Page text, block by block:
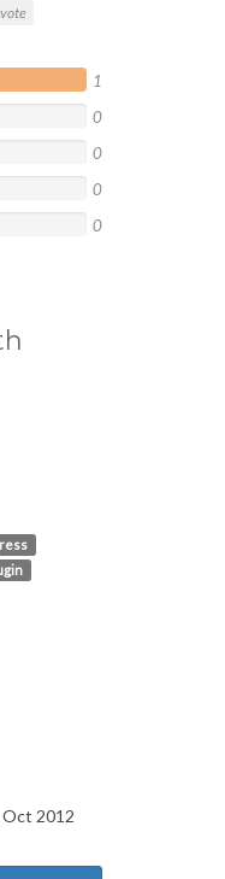
1
0
0
0
0
2012